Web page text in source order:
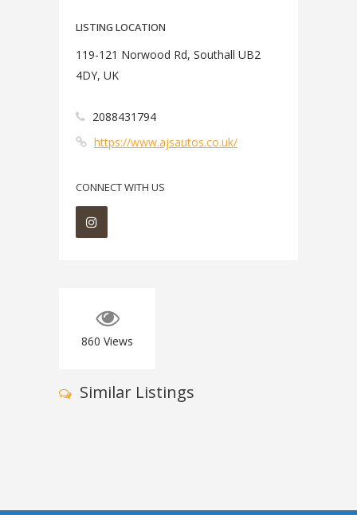
LISTING LOCATION
119-121 Norwood Rd, Southall UB2
4DY, UK
2088431794
https://www.ajsautos.co.uk/
CONNECT WITH US
860 Views
Similar Listings